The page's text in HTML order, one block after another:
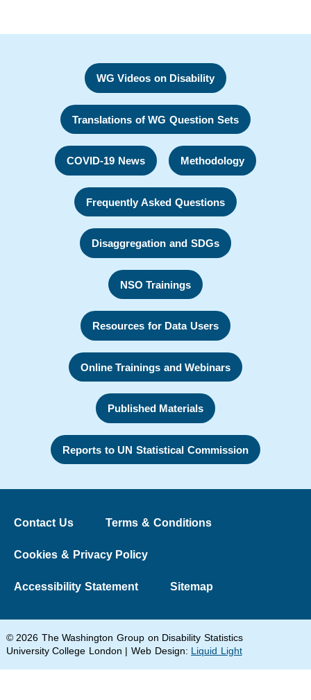
WG Videos on Disability
Translations of WG Question Sets
COVID-19 News Methodology
Frequently Asked Questions
Disaggregation and SDGs
NSO Trainings
Resources for Data Users
Online Trainings and Webinars
Published Materials
Reports to UN Statistical Commission
Contact Us Terms & Conditions
Cookies & Privacy Policy
Accessibility Statement Sitemap
© 2026 The Washington Group on Disability Statistics
University College London | Web Design: Liquid Light